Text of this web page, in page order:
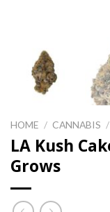
HOME / CANNABIS /
LA Kush
Grows